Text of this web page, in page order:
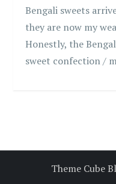
Bengali sweets
they are now my
Honestly, the
sweet confection /
Theme Cube